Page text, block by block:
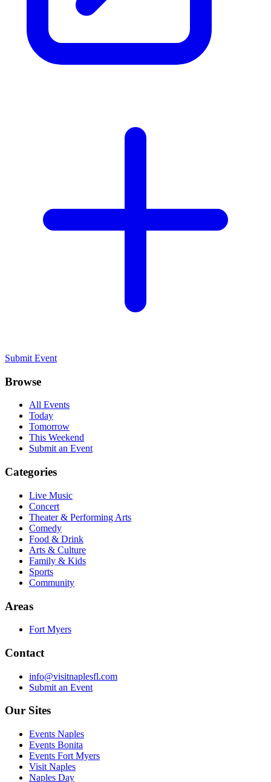
Submit Event
Browse
All Events
Today
Tomorrow
This Weekend
Submit an Event
Categories
Live Music
Concert
Theater & Performing Arts
Comedy
Food & Drink
Arts & Culture
Family & Kids
Sports
Community
Areas
Fort Myers
Contact
info@visitnaplesfl.com
Submit an Event
Our Sites
Events Naples
Events Bonita
Events Fort Myers
Visit Naples
Naples Day